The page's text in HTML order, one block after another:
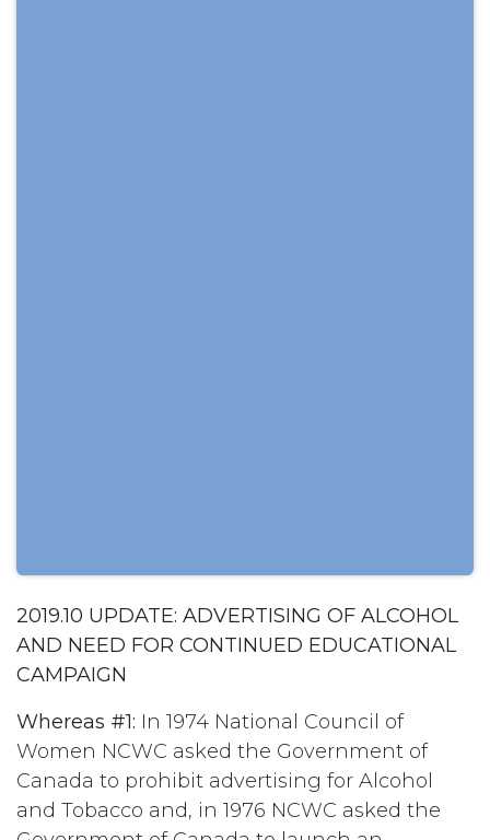
2019.10 UPDATE: ADVERTISING OF ALCOHOL
AND NEED FOR CONTINUED EDUCATIONAL
CAMPAIGN
Whereas #1: In 1974 National Council of
Women NCWC asked the Government of
Canada to prohibit advertising for Alcohol
and Tobacco and, in 1976 NCWC asked the